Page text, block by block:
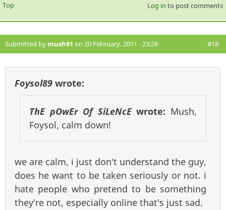
Top Log in to post comments
Submitted by mush91 on 20 February, 2011 - 23:28 #18
Foysol89 wrote:
ThE pOwEr Of SiLeNcEwrote: Mush,
Foysol, calm down!
we are calm, i just don't understand the guy,
does he want to be taken seriously or not. i
hate people who pretend to be something
they're not, especially online that's just sad.